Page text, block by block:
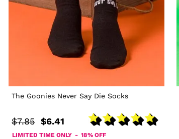
The Goonies Never Say Die Socks
$7.85 $6.41
LIMITED TIME ONLY - 18% OFF